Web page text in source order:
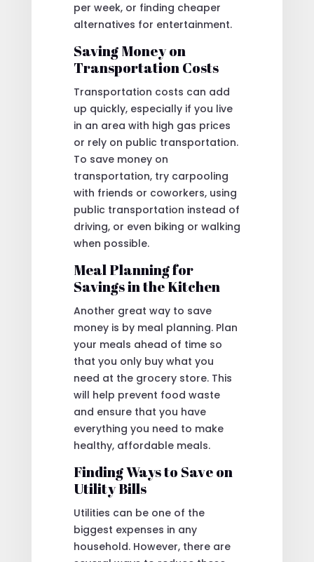
per week, or finding cheaper
alternatives for entertainment.
Saving Money on
Transportation Costs
Transportation costs can add
up quickly, especially if you live
in an area with high gas prices
or rely on public transportation.
To save money on
transportation, try carpooling
with friends or coworkers, using
public transportation instead of
driving, or even biking or walking
when possible.
Meal Planning for
Savings in the Kitchen
Another great way to save
money is by meal planning. Plan
your meals ahead of time so
that you only buy what you
need at the grocery store. This
will help prevent food waste
and ensure that you have
everything you need to make
healthy, affordable meals.
Finding Ways to Save on
Utility Bills
Utilities can be one of the
biggest expenses in any
household. However, there are